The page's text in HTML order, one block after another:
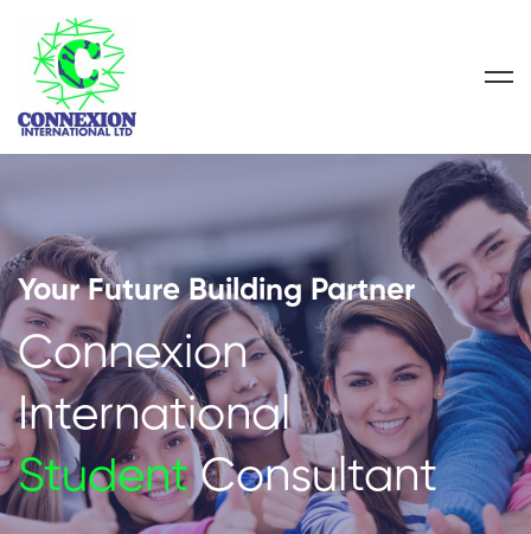
Your Future Building Partner
Connexion
International
StudentConsultant